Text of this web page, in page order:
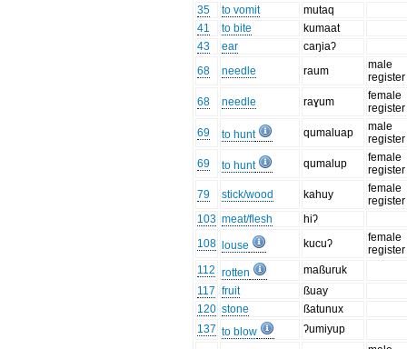
35
to vomit
mutaq
41
to bite
kumaat
43
ear
caŋiaʔ
68
needle raum
male
register
68
needle raɣum
female
register
69
to hunt qumaluap
male
register
69
to hunt qumalup
female
register
79
stick/wood kahuy
female
register
103 meat/flesh
hiʔ
108
louse kucuʔ
female
register
112 rotten
maßuruk
117 fruit
ßuay
120 stone
ßatunux
137 to blow
ʔumiyup